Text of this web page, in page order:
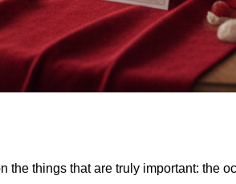
things that are truly important: the